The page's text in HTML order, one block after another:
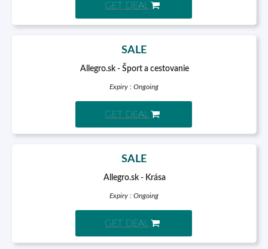
GET DEAL
SALE
Allegro.sk - Šport a cestovanie
Expiry : Ongoing
GET DEAL
SALE
Allegro.sk - Krása
Expiry : Ongoing
GET DEAL